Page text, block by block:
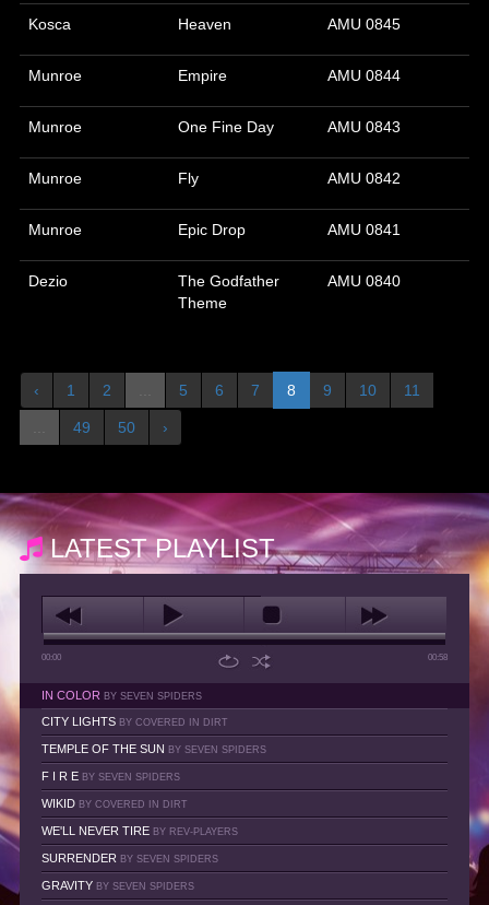
Kosca Heaven AMU 0845
Munroe Empire AMU 0844
Munroe One Fine Day AMU 0843
Munroe Fly AMU 0842
Munroe Epic Drop AMU 0841
Dezio
The Godfather
Theme
AMU 0840
‹ 1 2 5 6 7 8 9 10 11
49 50 ›
LATEST PLAYLIST
00:00 00:58
IN COLOR BY SEVEN SPIDERS
CITY LIGHTS BY COVERED IN DIRT
TEMPLE OF THE SUN BY SEVEN SPIDERS
F I R E BY SEVEN SPIDERS
WIKID BY COVERED IN DIRT
WE'LL NEVER TIRE BY REV-PLAYERS
SURRENDER BY SEVEN SPIDERS
GRAVITY BY SEVEN SPIDERS